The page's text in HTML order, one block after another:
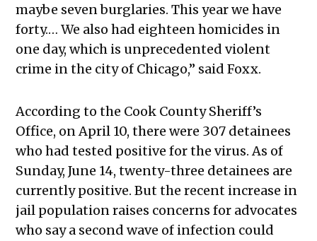
maybe seven burglaries. This year we have
forty.… We also had eighteen homicides in
one day, which is unprecedented violent
crime in the city of Chicago,” said Foxx.
According to the Cook County Sheriff’s
Office, on April 10, there were 307 detainees
who had tested positive for the virus. As of
Sunday, June 14, twenty-three detainees are
currently positive. But the recent increase in
jail population raises concerns for advocates
who say a second wave of infection could